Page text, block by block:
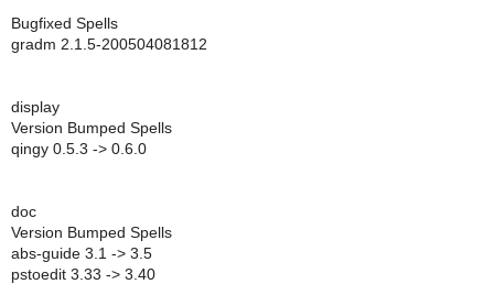
Bugfixed Spells
gradm 2.1.5-200504081812
display
Version Bumped Spells
qingy 0.5.3 -> 0.6.0
doc
Version Bumped Spells
abs-guide 3.1 -> 3.5
pstoedit 3.33 -> 3.40